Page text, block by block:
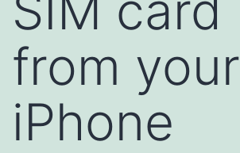
from your
iPhone